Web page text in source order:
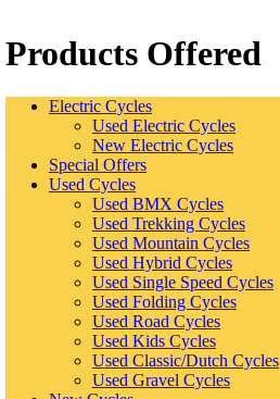
Products Offered
Electric Cycles
Used Electric Cycles
New Electric Cycles
Special Offers
Used Cycles
Used BMX Cycles
Used Trekking Cycles
Used Mountain Cycles
Used Hybrid Cycles
Used Single Speed Cycles
Used Folding Cycles
Used Road Cycles
Used Kids Cycles
Used Classic/Dutch Cycles
Used Gravel Cycles